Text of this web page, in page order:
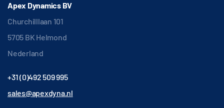
Apex Dynamics BV
Churchilllaan 101
5705 BK Helmond
Nederland
+31 (0)492 509 995
sales@apexdyna.nl